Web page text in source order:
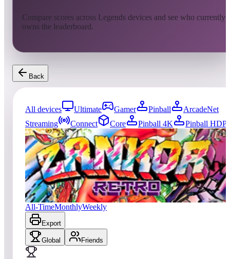
Compare scores across Legends devices and see who currently
owns the leaderboard.
Back
All devices Ultimate Gamer Pinball
ArcadeNet
Streaming
Connect Core Pinball 4K
Pinball HDP
213entries Updated08/01/2026
Top score
No scores yet
Zankor Retro
All-TimeMonthlyWeekly
Export
Global Friends